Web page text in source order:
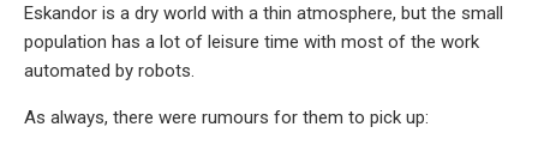
Eskandor is a dry world with a thin atmosphere, but the small
population has a lot of leisure time with most of the work
automated by robots.
As always, there were rumours for them to pick up: